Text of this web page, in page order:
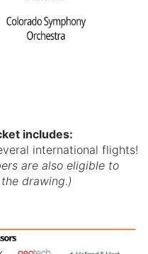
includes:
international flights!
are also eligible to
drawing.)